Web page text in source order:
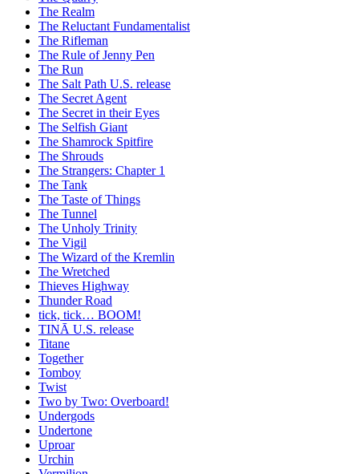
The Realm
The Reluctant Fundamentalist
The Rifleman
The Rule of Jenny Pen
The Run
The Salt Path U.S. release
The Secret Agent
The Secret in their Eyes
The Selfish Giant
The Shamrock Spitfire
The Shrouds
The Strangers: Chapter 1
The Tank
The Taste of Things
The Tunnel
The Unholy Trinity
The Vigil
The Wizard of the Kremlin
The Wretched
Thieves Highway
Thunder Road
tick, tick… BOOM!
TINĀ U.S. release
Titane
Together
Tomboy
Twist
Two by Two: Overboard!
Undergods
Undertone
Uproar
Urchin